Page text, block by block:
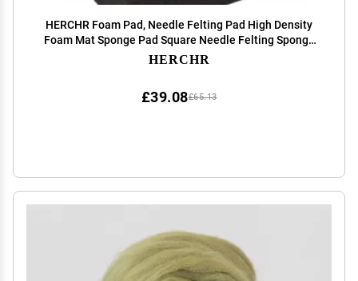
HERCHR Foam Pad, Needle Felting Pad High Density
Foam Mat Sponge Pad Square Needle Felting Sponge
Foam Mat for Manual DIY Craft 6.3 X 4.33 X 1.38in
HERCHR
£65.13
£39.08